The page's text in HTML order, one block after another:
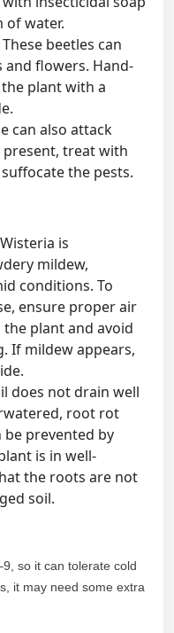
of water.
These beetles can
and flowers. Hand-
plant with a
can also attack
present, treat with
the pests.
is
mildew,
conditions. To
ensure proper air
plant and avoid
If mildew appears,
does not drain well
root rot
be prevented by
is in well-
the roots are not
soil.
so it can tolerate cold
it may need some extra